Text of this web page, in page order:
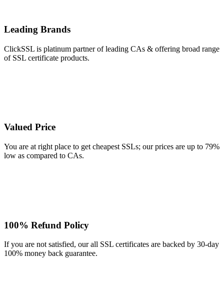
Leading Brands
ClickSSL is platinum partner of leading CAs & offering broad range
of SSL certificate products.
Valued Price
You are at right place to get cheapest SSLs; our prices are up to 79%
low as compared to CAs.
100% Refund Policy
If you are not satisfied, our all SSL certificates are backed by 30-day
100% money back guarantee.